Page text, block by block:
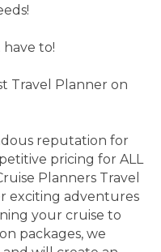
to!
Travel Planner on
reputation for
pricing for ALL
Planners Travel
exciting adventures
your cruise to
packages, we